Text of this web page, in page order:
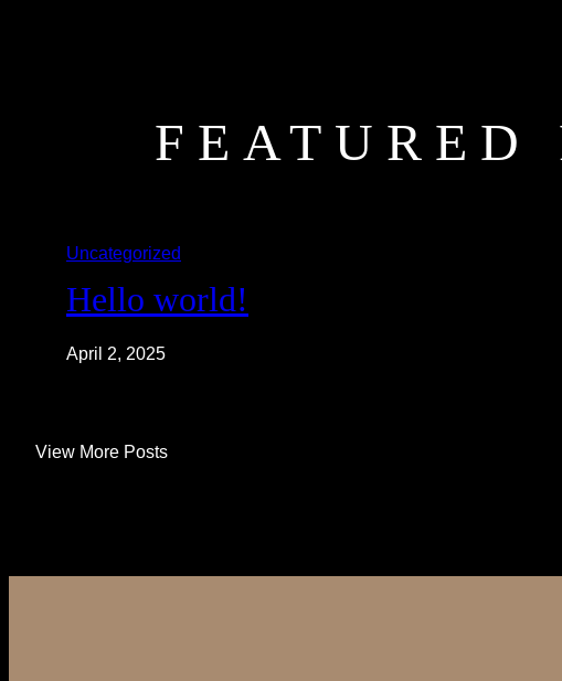
FEATURED
Uncategorized
Hello world!
April 2, 2025
View More Posts